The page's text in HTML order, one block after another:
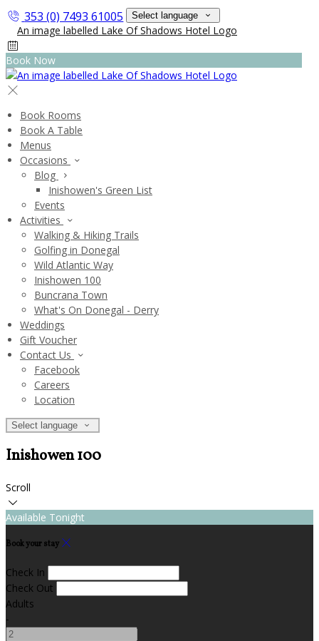
353 (0) 7493 61005 Select language
Book Now
Book Rooms
Book A Table
Menus
Occasions
Blog
Inishowen's Green List
Events
Activities
Walking & Hiking Trails
Golfing in Donegal
Wild Atlantic Way
Inishowen 100
Buncrana Town
What's On Donegal - Derry
Weddings
Gift Voucher
Contact Us
Facebook
Careers
Location
Select language
Inishowen 100
Scroll
Available Tonight
Book your stay
Check In
Check Out
Adults
-